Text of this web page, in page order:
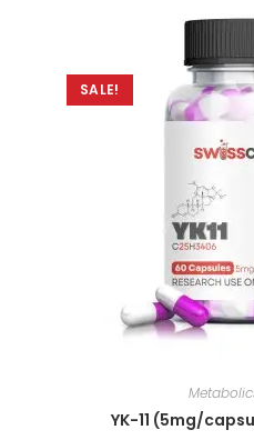
SALE!
YK-11 (5mg/